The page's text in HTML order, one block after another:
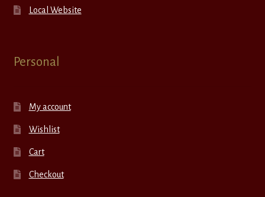
Local Website
Personal
My account
Wishlist
Cart
Checkout